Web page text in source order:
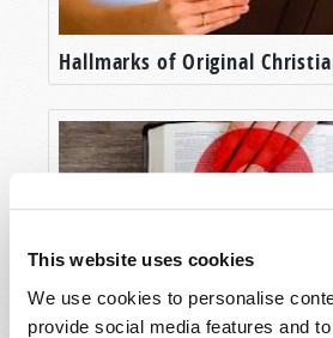
This website uses cookies
We use cookies to personalise
provide social media features and
Hallmarks of Original